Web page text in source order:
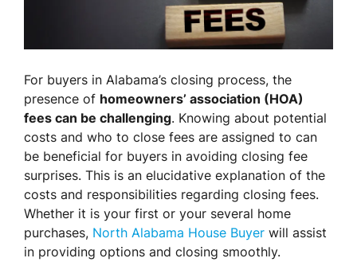
For buyers in Alabama’s closing process, the
presence of homeowners’ association (HOA)
fees can be challenging. Knowing about potential
costs and who to close fees are assigned to can
be beneficial for buyers in avoiding closing fee
surprises. This is an elucidative explanation of the
costs and responsibilities regarding closing fees.
Whether it is your first or your several home
purchases, North Alabama House Buyer will assist
in providing options and closing smoothly.